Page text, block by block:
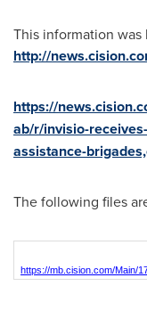
This information
http://
https://
ab/r/invisio-
assistance-
The following files
https://mb.cision.com/Main/